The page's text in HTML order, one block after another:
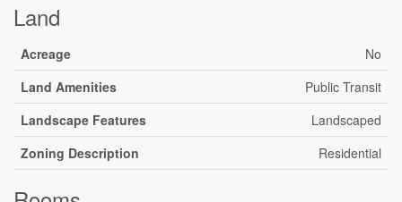
Land
Acreage
No
Land Amenities
Public Transit
Landscape Features
Landscaped
Zoning Description
Residential